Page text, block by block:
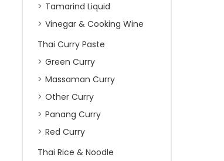
Tamarind Liquid
Vinegar & Cooking Wine
Thai Curry Paste
Green Curry
Massaman Curry
Other Curry
Panang Curry
Red Curry
Thai Rice & Noodle